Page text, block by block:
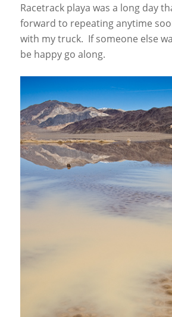
Racetrack playa was a long day
forward to repeating anytime
with my truck. If someone else
be happy go along.